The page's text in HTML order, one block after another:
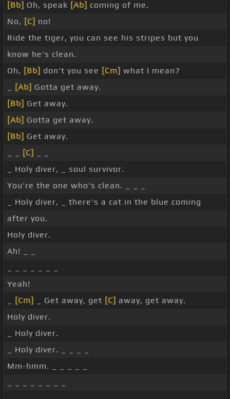
[Bb] Oh, speak [Ab] coming of me.
No, [C] no!
Ride the tiger, you can see his stripes but you
know he's clean.
Oh, [Bb] don't you see [Cm] what I mean?
[Ab] Gotta get away.
[Bb] Get away.
[Ab] Gotta get away.
[Bb] Get away.
[C]
_ Holy diver, _ soul survivor.
You're the one who's clean. _ _ _
_ Holy diver, _ there's a cat in the blue coming
after you.
Holy diver.
Ah! _ _
Yeah!
[Cm] _ Get away, get [C] away, get away.
Holy diver.
_ Holy diver.
_ Holy diver. _ _ _ _
Mm-hmm. _ _ _ _ _